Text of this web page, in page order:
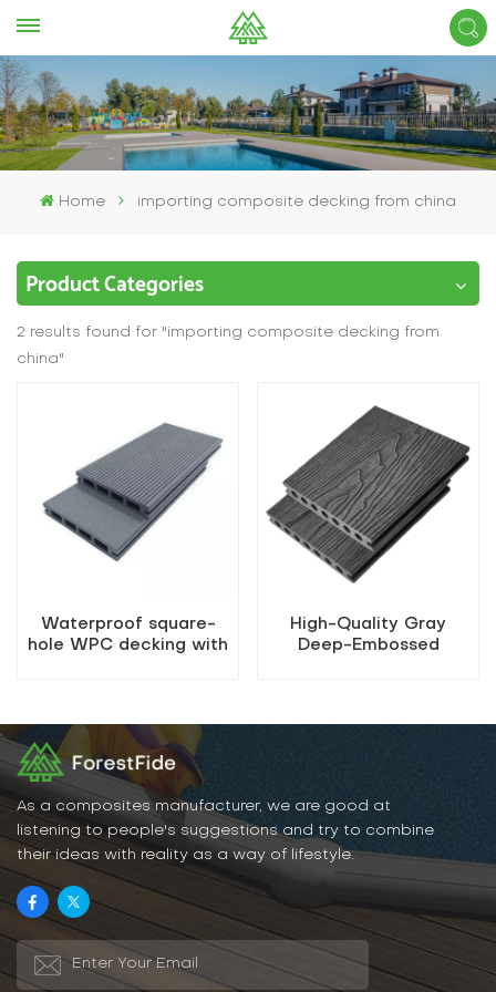
Home importing composite decking from china
Product Categories
2 results found for "importing composite decking from
china"
Waterproof square-
hole WPC decking with
High-Quality Gray
Deep-Embossed
As a composites manufacturer, we are good at
listening to people's suggestions and try to combine
their ideas with reality as a way of lifestyle.